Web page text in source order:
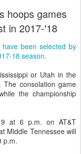
hoops games
in 2017-'18
have been selected by
18 season.
or Utah in the
consolation game
the championship
at 6 p.m. on AT&T
Middle Tennessee will
p.m.